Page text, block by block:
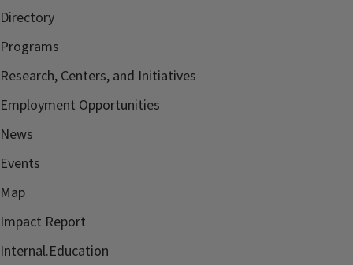
Directory
Programs
Research, Centers, and Initiatives
Employment Opportunities
News
Events
Map
Impact Report
Internal.Education